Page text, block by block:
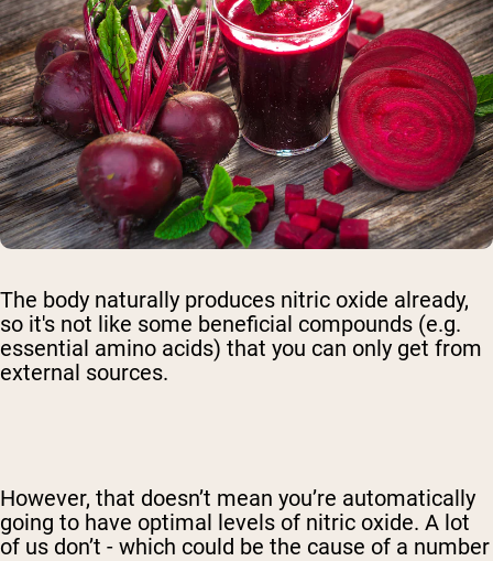
The body naturally produces nitric oxide already,
so it's not like some beneficial compounds (e.g.
essential amino acids) that you can only get from
external sources.
However, that doesn’t mean you’re automatically
going to have optimal levels of nitric oxide. A lot
of us don’t - which could be the cause of a number